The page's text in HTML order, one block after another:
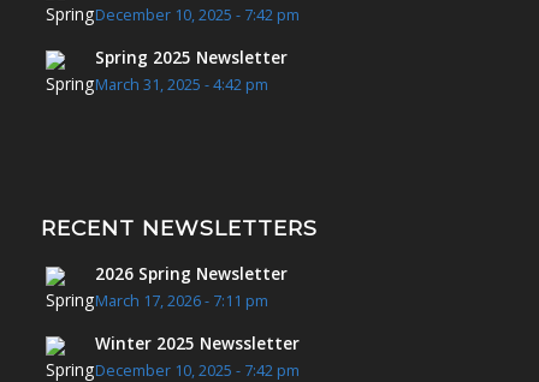
December 10, 2025 - 7:42 pm
Spring 2025 Newsletter
March 31, 2025 - 4:42 pm
RECENT NEWSLETTERS
2026 Spring Newsletter
March 17, 2026 - 7:11 pm
Winter 2025 Newssletter
December 10, 2025 - 7:42 pm